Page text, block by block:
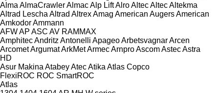
Alma AlmaCrawlerAlmacAlp LiftAlroAltecAltecAltekma
Altrad Lescha Altrad AltrexAmag American AugersAmerican
AmkodorAmmann
AFWAP ASC AV RAMMAX
AmphitecAndritz Antonelli ApageoArbetsvagnarArcen
ArcometArgumatArkMetArmecArnproAscomAstecAstra
HD
Asur Makina AtabeyAtecAtika Atlas Copco
FlexiROC ROC SmartROC
Atlas